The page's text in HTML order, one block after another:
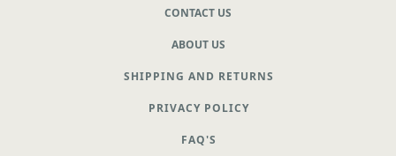
CONTACT US
ABOUT US
SHIPPING AND RETURNS
PRIVACY POLICY
FAQ'S